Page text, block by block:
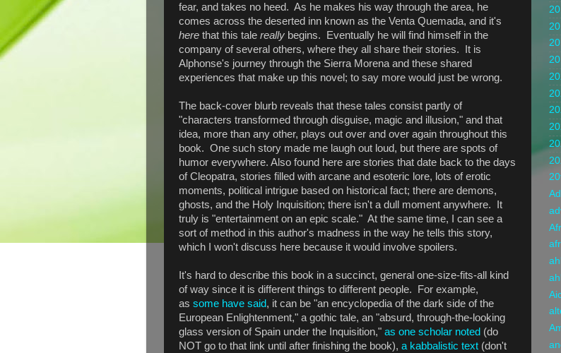
fear, and takes no heed. As he makes his way through the area, he
comes across the deserted inn known as the Venta Quemada, and it's
here that this tale really begins. Eventually he will find himself in the
company of several others, where they all share their stories. It is
Alphonse's journey through the Sierra Morena and these shared
experiences that make up this novel; to say more would just be wrong.
The back-cover blurb reveals that these tales consist partly of
"characters transformed through disguise, magic and illusion," and that
idea, more than any other, plays out over and over again throughout this
book. One such story made me laugh out loud, but there are spots of
humor everywhere. Also found here are stories that date back to the days
of Cleopatra, stories filled with arcane and esoteric lore, lots of erotic
moments, political intrigue based on historical fact; there are demons,
ghosts, and the Holy Inquisition; there isn't a dull moment anywhere. It
truly is "entertainment on an epic scale." At the same time, I can see a
sort of method in this author's madness in the way he tells this story,
which I won't discuss here because it would involve spoilers.
It's hard to describe this book in a succinct, general one-size-fits-all kind
of way since it is different things to different people. For example,
as some have said, it can be "an encyclopedia of the dark side of the
European Enlightenment," a gothic tale, an "absurd, through-the-looking
glass version of Spain under the Inquisition," as one scholar noted (do
NOT go to that link until after finishing the book), a kabbalistic text (don't